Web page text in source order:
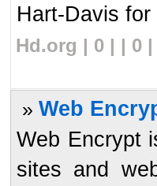
Hart-Davis
Hd.org | 0 | | 0
» Web
Web Encrypt
sites and